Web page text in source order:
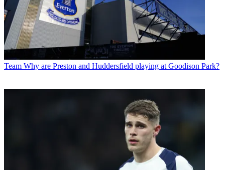
Team Why are Preston and Huddersfield playing at Goodison Park?